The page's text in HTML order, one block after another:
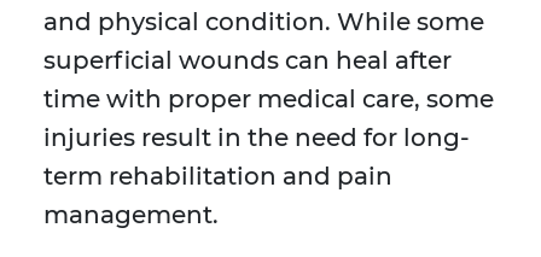
and physical condition. While some
superficial wounds can heal after
time with proper medical care, some
injuries result in the need for long-
term rehabilitation and pain
management.